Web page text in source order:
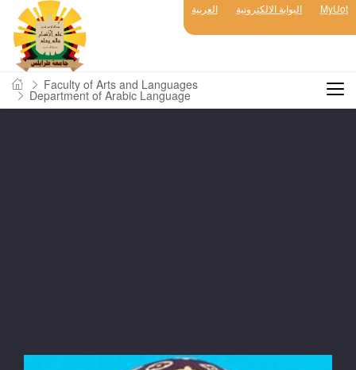
العربية البوابة الالكترونية MyUot
Faculty of Arts and Languages
Department of Arabic Language